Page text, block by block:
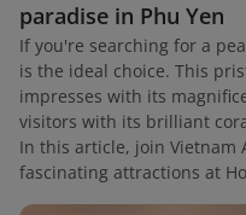
paradise in Phu Yen
If you're searching for a
is the ideal choice. This
impresses with its
visitors with its brilliant
In this article, join Vietnam
fascinating attractions at